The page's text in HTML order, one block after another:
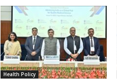
Health Policy